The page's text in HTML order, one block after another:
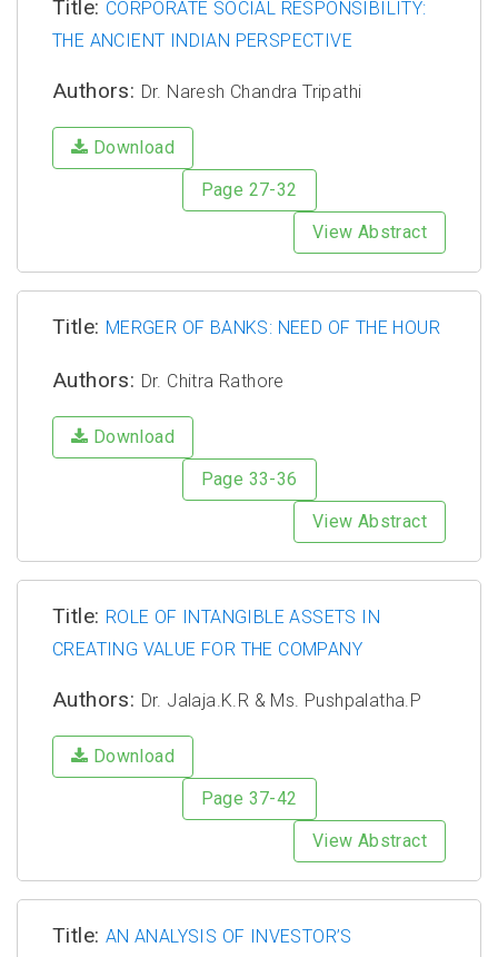
Title: CORPORATE SOCIAL RESPONSIBILITY:
THE ANCIENT INDIAN PERSPECTIVE
Authors: Dr. Naresh Chandra Tripathi
Download
Page 27-32
View Abstract
Title: MERGER OF BANKS: NEED OF THE HOUR
Authors: Dr. Chitra Rathore
Download
Page 33-36
View Abstract
Title: ROLE OF INTANGIBLE ASSETS IN
CREATING VALUE FOR THE COMPANY
Authors: Dr. Jalaja.K.R & Ms. Pushpalatha.P
Download
Page 37-42
View Abstract
Title: AN ANALYSIS OF INVESTOR’S